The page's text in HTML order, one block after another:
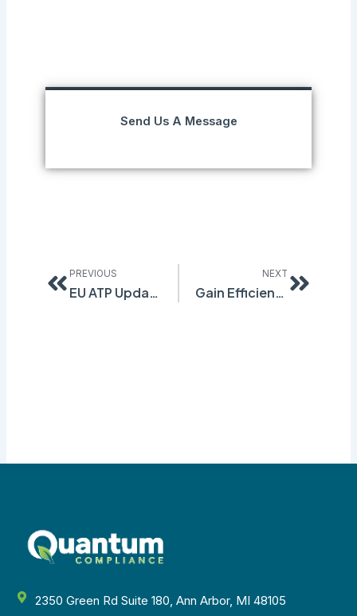
Send Us A Message
PREVIOUS
EU ATP Updates to Note
NEXT
Gain Efficiency through Automated Transportation Classification
2350 Green Rd Suite 180, Ann Arbor, MI 48105